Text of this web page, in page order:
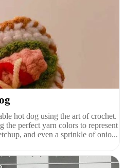
hot dog using the art of crochet.
the perfect yarn colors to represent
and even a sprinkle of onio...